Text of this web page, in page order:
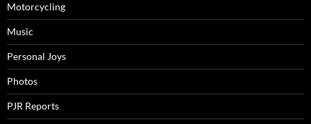
Motorcycling
Music
Personal Joys
Photos
PJR Reports